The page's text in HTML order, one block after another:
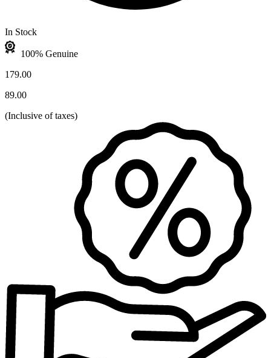
In Stock
100% Genuine
179.00
89.00
(Inclusive of taxes)